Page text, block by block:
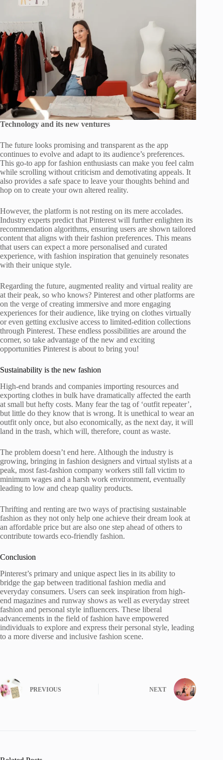
Technology and its new ventures
The future looks promising and transparent as the app
continues to evolve and adapt to its audience’s preferences.
This go-to app for fashion enthusiasts can make you feel calm
while scrolling without criticism and demotivating appeals. It
also provides a safe space to leave your thoughts behind and
hop on to create your own altered reality.
However, the platform is not resting on its mere accolades.
Industry experts predict that Pinterest will further enlighten its
recommendation algorithms, ensuring users are shown tailored
content that aligns with their fashion preferences. This means
that users can expect a more personalised and curated
experience, with fashion inspiration that genuinely resonates
with their unique style.
Regarding the future, augmented reality and virtual reality are
at their peak, so who knows? Pinterest and other platforms are
on the verge of creating immersive and more engaging
experiences for their audience, like trying on clothes virtually
or even getting exclusive access to limited-edition collections
through Pinterest. These endless possibilities are around the
corner, so take advantage of the new and exciting
opportunities Pinterest is about to bring you!
Sustainability is the new fashion
High-end brands and companies importing resources and
exporting clothes in bulk have dramatically affected the earth
at small but hefty costs. Many fear the tag of ‘outfit repeater’,
but little do they know that is wrong. It is unethical to wear an
outfit only once, but also economically, as the next day, it will
land in the trash, which will, therefore, count as waste.
The problem doesn’t end here. Although the industry is
growing, bringing in fashion designers and virtual stylists at a
peak, most fast-fashion company workers still fall victim to
minimum wages and a harsh work environment, eventually
leading to low and cheap quality products.
Thrifting and renting are two ways of practising sustainable
fashion as they not only help one achieve their dream look at
an affordable price but are also one step ahead of others to
contribute towards eco-friendly fashion.
Conclusion
Pinterest’s primary and unique aspect lies in its ability to
bridge the gap between traditional fashion media and
everyday consumers. Users can seek inspiration from high-
end magazines and runway shows as well as everyday street
fashion and personal style influencers. These liberal
advancements in the field of fashion have empowered
individuals to explore and express their personal style, leading
to a more diverse and inclusive fashion scene.
PREVIOUS NEXT